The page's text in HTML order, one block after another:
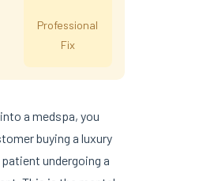
Professional
Fix
a medspa, you
buying a luxury
undergoing a